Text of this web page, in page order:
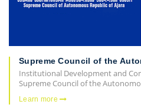
Supreme Council of the
Institutional Development and
Supreme Council of the
Learn more